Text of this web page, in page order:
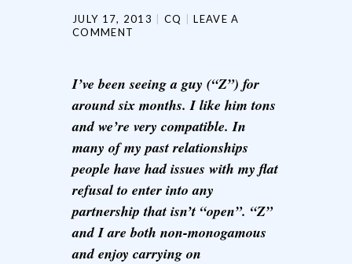
JULY 17, 2013 CQ
LEAVE A
COMMENT
I’ve been seeing a guy (“Z”) for
around six months. I like him tons
and we’re very compatible. In
many of my past relationships
people have had issues with my flat
refusal to enter into any
partnership that isn’t “open”. “Z”
and I are both non-monogamous
and enjoy carrying on